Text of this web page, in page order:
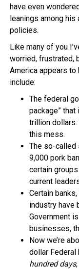
have even
leanings among his
policies.
Like many of you
worried, frustrated,
America appears to
include:
The federal
package”
trillion
this mess.
The so-called
9,000 pork
certain
current
Certain
industry have
Government
businesses,
Now we’re
dollar Federal
hundred days,